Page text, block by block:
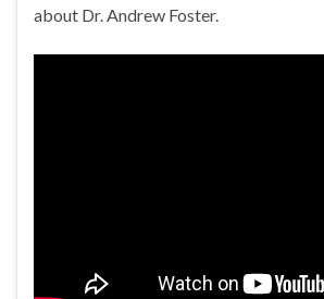
about Dr. Andrew Foster.